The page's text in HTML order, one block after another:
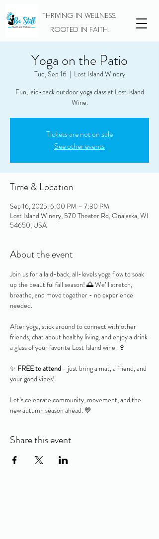
THRIVING IN WELLNESS.
ROOTED IN FAITH.
Yoga on the Patio
Tue, Sep 16
  |
Lost Island Winery
Fun, laid-back outdoor yoga class at Lost Island
Wine.
Tickets are not on sale
See other events
Time & Location
Sep 16, 2025, 6:00 PM – 7:30 PM
Lost Island Winery, 570 Theater Rd, Onalaska, WI
54650, USA
About the event
Join us for a laid-back, all-levels yoga flow to soak
up the beautiful fall season! 🌅 We’ll stretch,
breathe, and move together - no experience
needed.
After yoga, stick around to connect with other
friends, chat about healthy living, and enjoy a drink
a glass of your favorite Lost Island wine. 🍷
✨ FREE to attend - just bring a mat, a friend, and
your good vibes!
Let’s celebrate community, movement, and the
new autumn season ahead. 💛
Share this event